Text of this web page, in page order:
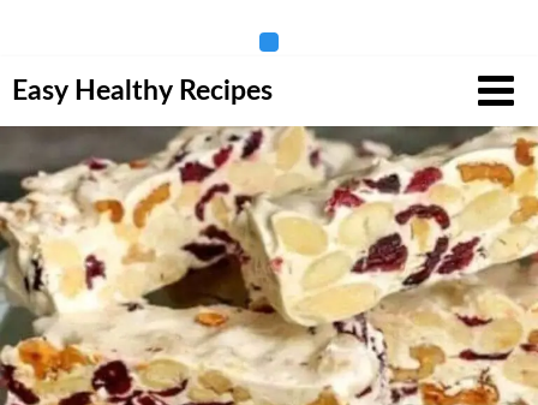
to
Easy Healthy Recipes